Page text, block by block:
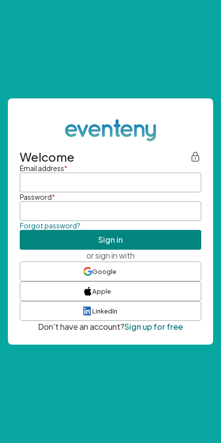
Welcome
Email address*
Password*
Forgot password?
Sign in
or sign in with
Google
Apple
LinkedIn
Don't have an account?Sign up for free